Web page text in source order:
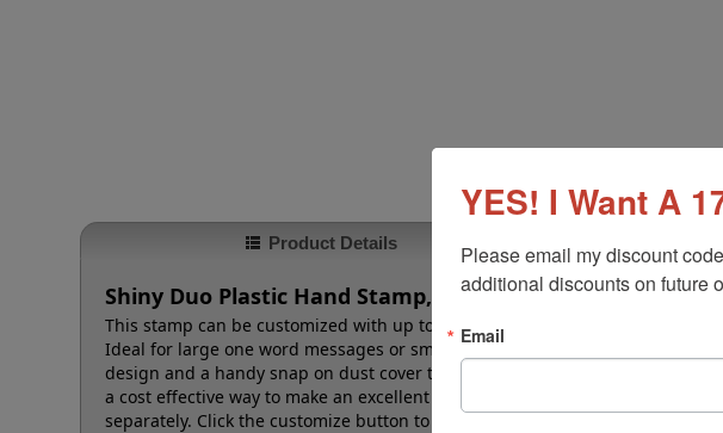
Product Details
Shiny Duo Plastic Hand Stamp, 5/8" x 1-15/16"
This stamp can be customized with up to 2 lines of text or your small black
Ideal for large one word messages or small logos and is designed with a
design and a handy snap on dust cover to help keep your stamps neat,
a cost effective way to make an excellent impression, time after time. Ink
separately. Click the customize button to start personalizing your stamp!
YES! I Want A
Please email my discount
additional discounts on future
Email